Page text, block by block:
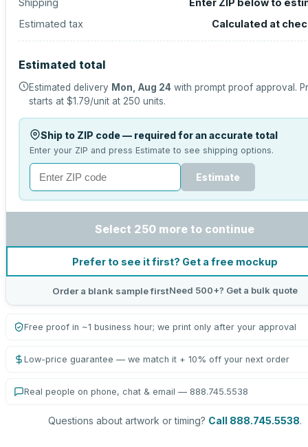
Shipping
Enter ZIP below to
Estimated tax
Calculated at
Estimated total
Estimated delivery Mon, Aug 24 with prompt proof approval.
starts at $1.79/unit at 250 units.
Ship to ZIP code — required for an accurate total
Enter your ZIP and press Estimate to see shipping options.
Estimate
Select 250 more to continue
Prefer to see it first? Get a free mockup
Order a blank sample firstNeed 500+? Get a bulk quote
Free proof in ~1 business hour; we print only after your approval
Low-price guarantee — we match it + 10% off your next order
Real people on phone, chat & email — 888.745.5538
Questions about artwork or timing? Call 888.745.5538.